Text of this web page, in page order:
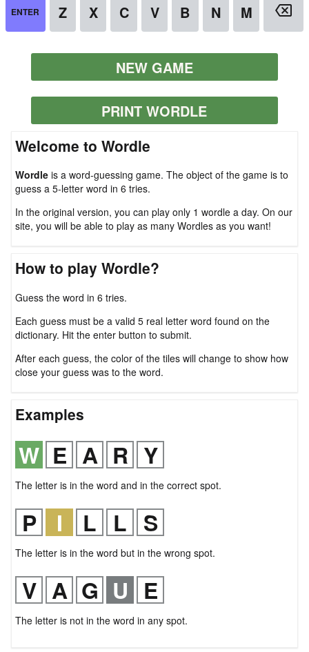
NEW GAME
PRINT WORDLE
Welcome to Wordle
Wordle is a word-guessing game. The object of the game is to
guess a 5-letter word in 6 tries.
In the original version, you can play only 1 wordle a day. On our
site, you will be able to play as many Wordles as you want!
How to play Wordle?
Guess the word in 6 tries.
Each guess must be a valid 5 real letter word found on the
dictionary. Hit the enter button to submit.
After each guess, the color of the tiles will change to show how
close your guess was to the word.
Examples
The letter is in the word and in the correct spot.
The letter is in the word but in the wrong spot.
The letter is not in the word in any spot.